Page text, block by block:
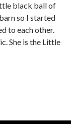
black ball of
so I started
to each other.
She is the Little